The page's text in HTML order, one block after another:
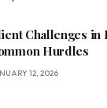
Challenges in
Hurdles
12, 2026